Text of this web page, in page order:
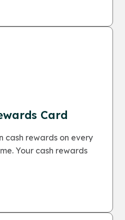
Card
cash rewards on every
Your cash rewards